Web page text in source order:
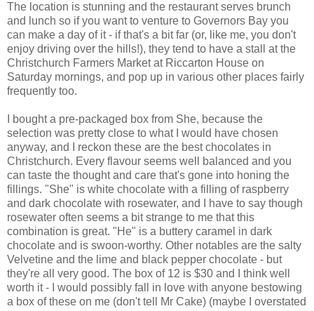
The location is stunning and the restaurant serves brunch
and lunch so if you want to venture to Governors Bay you
can make a day of it - if that's a bit far (or, like me, you don't
enjoy driving over the hills!), they tend to have a stall at the
Christchurch Farmers Market at Riccarton House on
Saturday mornings, and pop up in various other places fairly
frequently too.
I bought a pre-packaged box from She, because the
selection was pretty close to what I would have chosen
anyway, and I reckon these are the best chocolates in
Christchurch. Every flavour seems well balanced and you
can taste the thought and care that's gone into honing the
fillings. "She" is white chocolate with a filling of raspberry
and dark chocolate with rosewater, and I have to say though
rosewater often seems a bit strange to me that this
combination is great. "He" is a buttery caramel in dark
chocolate and is swoon-worthy. Other notables are the salty
Velvetine and the lime and black pepper chocolate - but
they're all very good. The box of 12 is $30 and I think well
worth it - I would possibly fall in love with anyone bestowing
a box of these on me (don't tell Mr Cake) (maybe I overstated